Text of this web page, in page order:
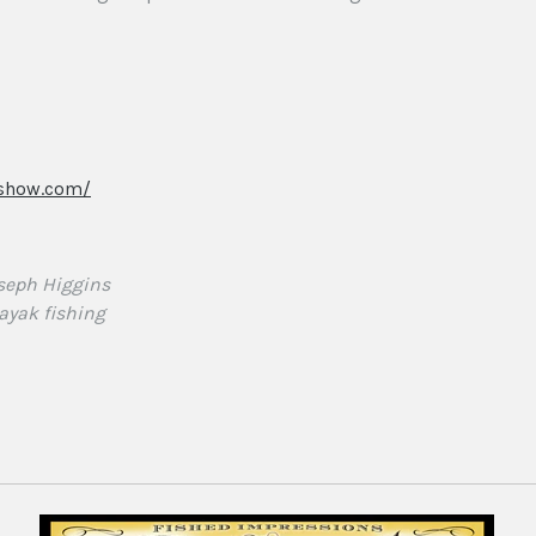
Higgins
fishing